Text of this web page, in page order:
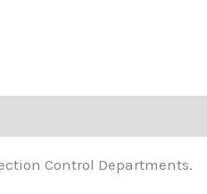
Control Departments.